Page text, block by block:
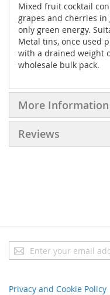
Mixed fruit cocktail
grapes and cherries
only green energy.
Metal tins, once used
with a drained weight
wholesale bulk pack.
More Information
Reviews
Sign
Up
Privacy and Cookie Policy